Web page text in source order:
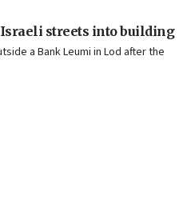
streets into building
a Bank Leumi in Lod after the